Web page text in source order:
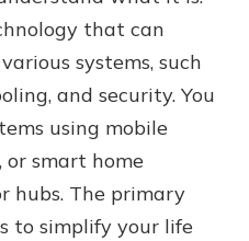
that can
systems, such
and security. You
using mobile
or smart home
hubs. The primary
to simplify your life